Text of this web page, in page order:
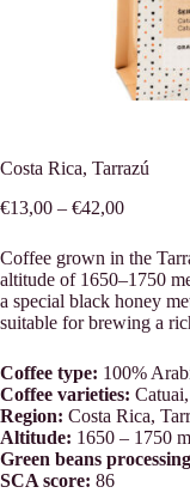
Costa Rica, Tarrazú
€13,00 – €42,00Price
€13,00
through
€42,00
Coffee grown in the
altitude of 1650–1750
a special black honey
suitable for brewing a
Coffee type: 100%
Coffee varieties:
Region: Costa Rica,
Altitude: 1650 – 1750
Green beans
SCA score: 86